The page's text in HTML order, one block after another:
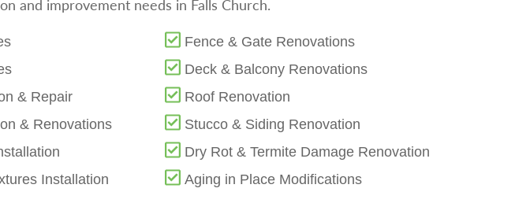
and improvement needs in Falls Church.
& Repair
& Renovations
Installation
Fence & Gate Renovations
Deck & Balcony Renovations
Roof Renovation
Stucco & Siding Renovation
Dry Rot & Termite Damage Renovation
Aging in Place Modifications